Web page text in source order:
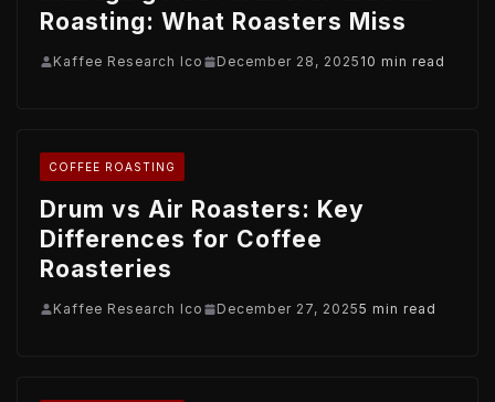
Roasting: What Roasters Miss
Kaffee Research Ico December 28, 2025 10 min read
COFFEE ROASTING
Drum vs Air Roasters: Key
Differences for Coffee
Roasteries
Kaffee Research Ico December 27, 20255 min read